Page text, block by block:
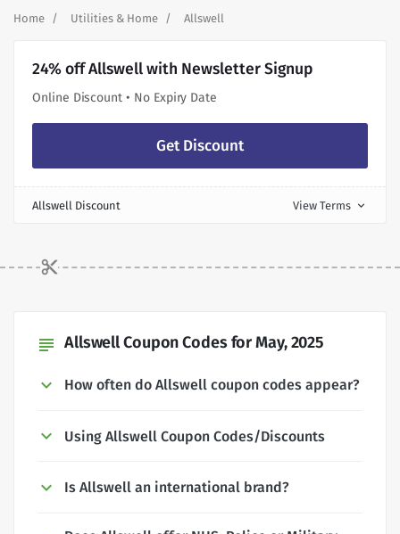
Home Utilities & Home Allswell
24% off Allswell with Newsletter Signup
Online Discount • No Expiry Date
Get Discount
Allswell Discount View Terms expand_more
subject Allswell Coupon Codes for May, 2025
How often do Allswell coupon codes appear?
Using Allswell Coupon Codes/Discounts
Is Allswell an international brand?